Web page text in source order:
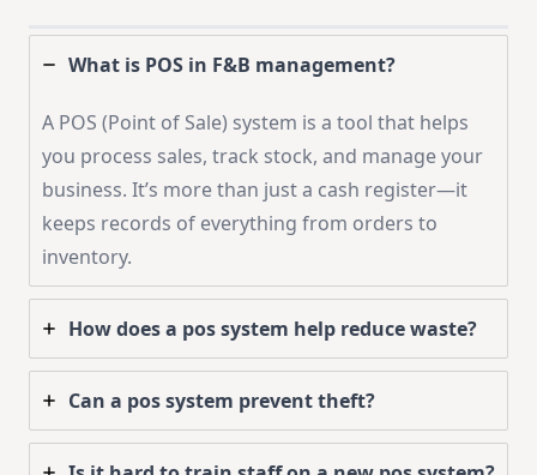
What is POS in F&B management?
A POS (Point of Sale) system is a tool that helps
you process sales, track stock, and manage your
business. It’s more than just a cash register—it
keeps records of everything from orders to
inventory.
How does a pos system help reduce waste?
Can a pos system prevent theft?